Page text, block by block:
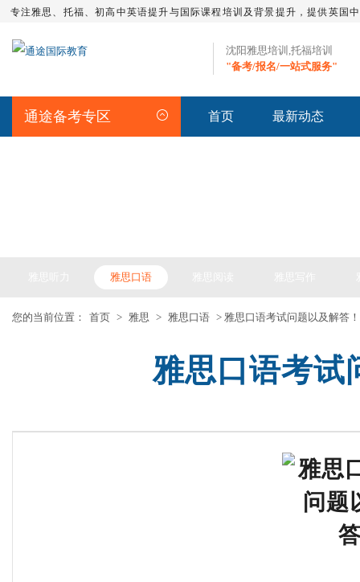
专注雅思、托福、初高中英语提升与国际课程培训及背景提升，提供英国
沈阳雅思培训,托福培训
"备考/报名/一站式服务"
通途备考专区 首页 最新动态
雅思口语
您的当前位置： 首页 > 雅思 > 雅思口语 > 雅思口语考试问题以及解答！
雅思口语考试